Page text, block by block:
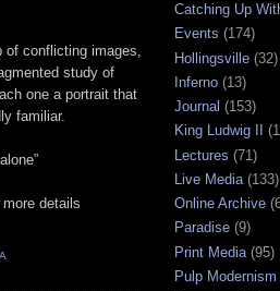
of conflicting images,
study of
one a portrait that
familiar.
details
Catching Up
Events (174)
Hollingsville (32)
Inferno (13)
Journal (153)
King Ludwig II
Lectures (71)
Live Media (133)
Online Archive
Paradise (9)
Print Media (95)
Pulp Modernism